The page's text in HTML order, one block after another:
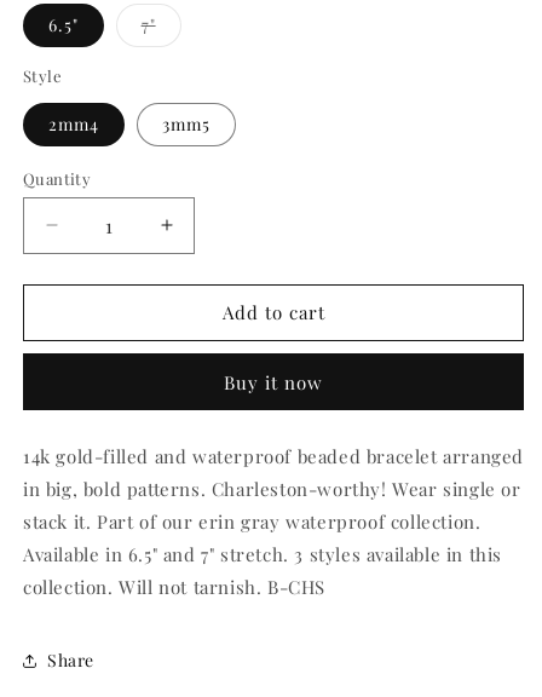
6.5" 7"Variant
sold
Style
2mm4 3mm5
Quantity
Quantity
Decrease
quantity
for
Gray
Collection
Gold-
Filled
Beaded
Increase
quantity
for
Gray
Charleston
Collection
Gold-
Filled
Beaded
Bracelets
Add to cart
Buy it now
14k gold-filled and waterproof beaded bracelet arranged
in big, bold patterns. Charleston-worthy! Wear single or
stack it. Part of our erin gray waterproof collection.
Available in 6.5" and 7" stretch. 3 styles available in this
collection. Will not tarnish. B-CHS
Share